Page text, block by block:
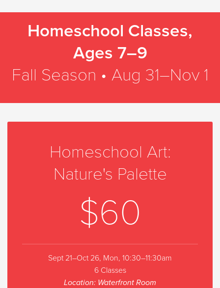
Homeschool Classes,
Ages 7–9
Fall Season • Aug 31–Nov 1
Homeschool Art:
Nature's Palette
$60
Sept 21–Oct 26, Mon, 10:30–11:30am
6 Classes
Location: Waterfront Room